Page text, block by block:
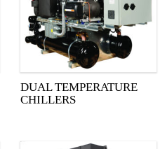
DUAL TEMPERATURE
CHILLERS